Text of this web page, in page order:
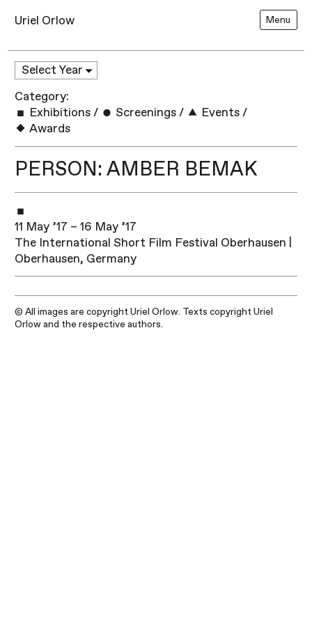
Uriel Orlow Menu
Category:
Exhibitions / Screenings / Events /
Awards
PERSON: AMBER BEMAK
11 May ’17 – 16 May ’17
The International Short Film Festival Oberhausen |
Oberhausen, Germany
© All images are copyright Uriel Orlow. Texts copyright Uriel
Orlow and the respective authors.